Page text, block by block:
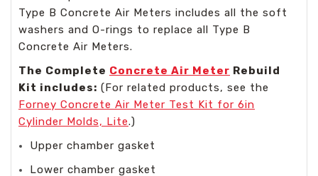
Type B Concrete Air Meters includes all the soft
washers and O-rings to replace all Type B
Concrete Air Meters.
The Complete Concrete Air Meter Rebuild
Kit includes: (For related products, see the
Forney Concrete Air Meter Test Kit for 6in
Cylinder Molds, Lite.)
Upper chamber gasket
Lower chamber gasket